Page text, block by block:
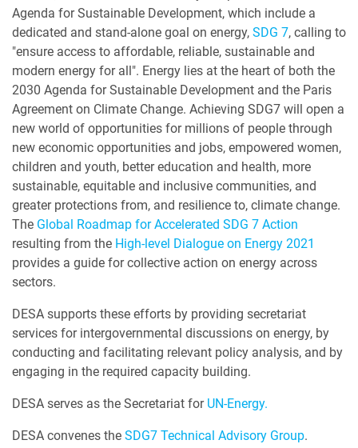
Agenda for Sustainable Development, which include a
dedicated and stand-alone goal on energy, SDG 7, calling to
"ensure access to affordable, reliable, sustainable and
modern energy for all". Energy lies at the heart of both the
2030 Agenda for Sustainable Development and the Paris
Agreement on Climate Change. Achieving SDG7 will open a
new world of opportunities for millions of people through
new economic opportunities and jobs, empowered women,
children and youth, better education and health, more
sustainable, equitable and inclusive communities, and
greater protections from, and resilience to, climate change.
The Global Roadmap for Accelerated SDG 7 Action
resulting from the High-level Dialogue on Energy 2021
provides a guide for collective action on energy across
sectors.
DESA supports these efforts by providing secretariat
services for intergovernmental discussions on energy, by
conducting and facilitating relevant policy analysis, and by
engaging in the required capacity building.
DESA serves as the Secretariat for UN-Energy.
DESA convenes the SDG7 Technical Advisory Group.